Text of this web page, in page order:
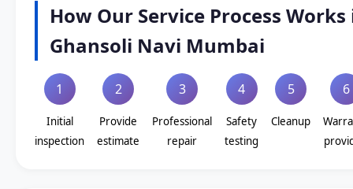
How Our Service Process Works
Ghansoli Navi Mumbai
1
Initial
inspection
2
Provide
estimate
3
Professional
repair
4
Safety
testing
5
Cleanup
6